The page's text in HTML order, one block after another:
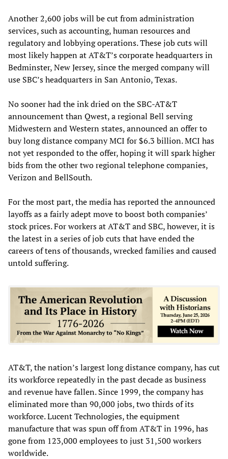
Another 2,600 jobs will be cut from administration
services, such as accounting, human resources and
regulatory and lobbying operations. These job cuts will
most likely happen at AT&T’s corporate headquarters in
Bedminster, New Jersey, since the merged company will
use SBC’s headquarters in San Antonio, Texas.
No sooner had the ink dried on the SBC-AT&T
announcement than Qwest, a regional Bell serving
Midwestern and Western states, announced an offer to
buy long distance company MCI for $6.3 billion. MCI has
not yet responded to the offer, hoping it will spark higher
bids from the other two regional telephone companies,
Verizon and BellSouth.
For the most part, the media has reported the announced
layoffs as a fairly adept move to boost both companies’
stock prices. For workers at AT&T and SBC, however, it is
the latest in a series of job cuts that have ended the
careers of tens of thousands, wrecked families and caused
untold suffering.
AT&T, the nation’s largest long distance company, has cut
its workforce repeatedly in the past decade as business
and revenue have fallen. Since 1999, the company has
eliminated more than 90,000 jobs, two thirds of its
workforce. Lucent Technologies, the equipment
manufacture that was spun off from AT&T in 1996, has
gone from 123,000 employees to just 31,500 workers
worldwide.